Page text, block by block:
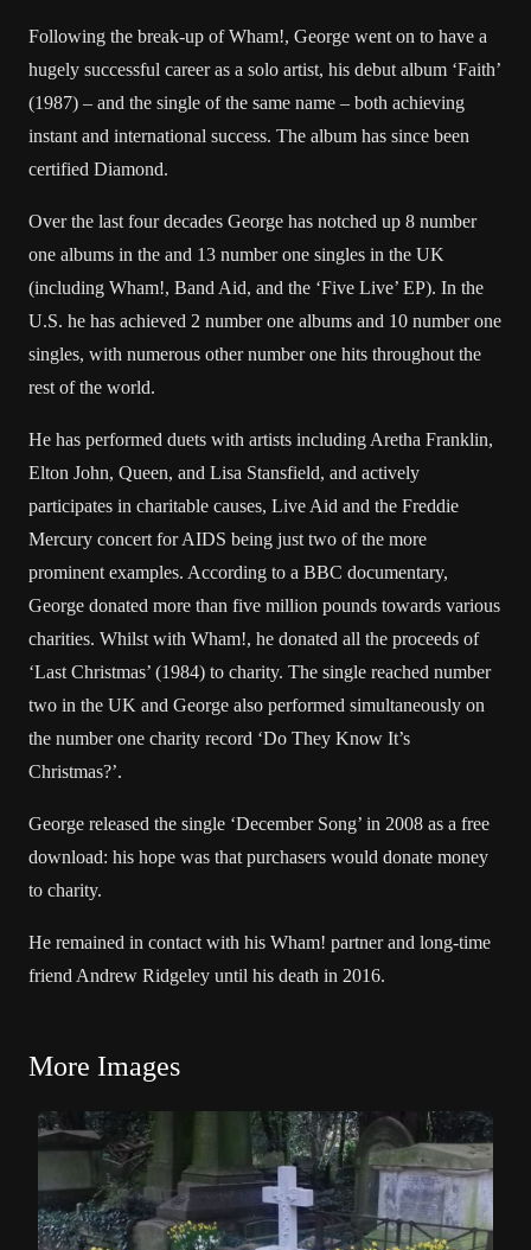
Following the break-up of Wham!, George went on to have a
hugely successful career as a solo artist, his debut album ‘Faith’
(1987) – and the single of the same name – both achieving
instant and international success. The album has since been
certified Diamond.
Over the last four decades George has notched up 8 number
one albums in the and 13 number one singles in the UK
(including Wham!, Band Aid, and the ‘Five Live’ EP). In the
U.S. he has achieved 2 number one albums and 10 number one
singles, with numerous other number one hits throughout the
rest of the world.
He has performed duets with artists including Aretha Franklin,
Elton John, Queen, and Lisa Stansfield, and actively
participates in charitable causes, Live Aid and the Freddie
Mercury concert for AIDS being just two of the more
prominent examples. According to a BBC documentary,
George donated more than five million pounds towards various
charities. Whilst with Wham!, he donated all the proceeds of
‘Last Christmas’ (1984) to charity. The single reached number
two in the UK and George also performed simultaneously on
the number one charity record ‘Do They Know It’s
Christmas?’.
George released the single ‘December Song’ in 2008 as a free
download: his hope was that purchasers would donate money
to charity.
He remained in contact with his Wham! partner and long-time
friend Andrew Ridgeley until his death in 2016.
More Images